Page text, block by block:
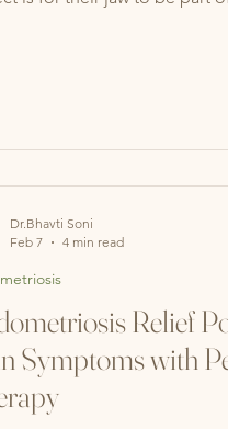
Relief
Symptoms with
Dr.Bhavti Soni
Feb 7
4 min read